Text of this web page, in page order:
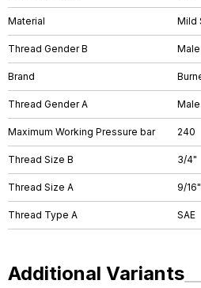
Material Mild
Thread Gender B Male
Brand
Thread Gender A Male
Maximum Working Pressure bar 240
Thread Size B 3/4"
Thread Size A 9/16"
Thread Type A SAE
Additional Variants